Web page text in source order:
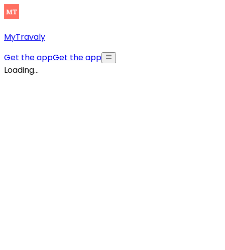
MyTravaly
Get the appGet the app
Loading...